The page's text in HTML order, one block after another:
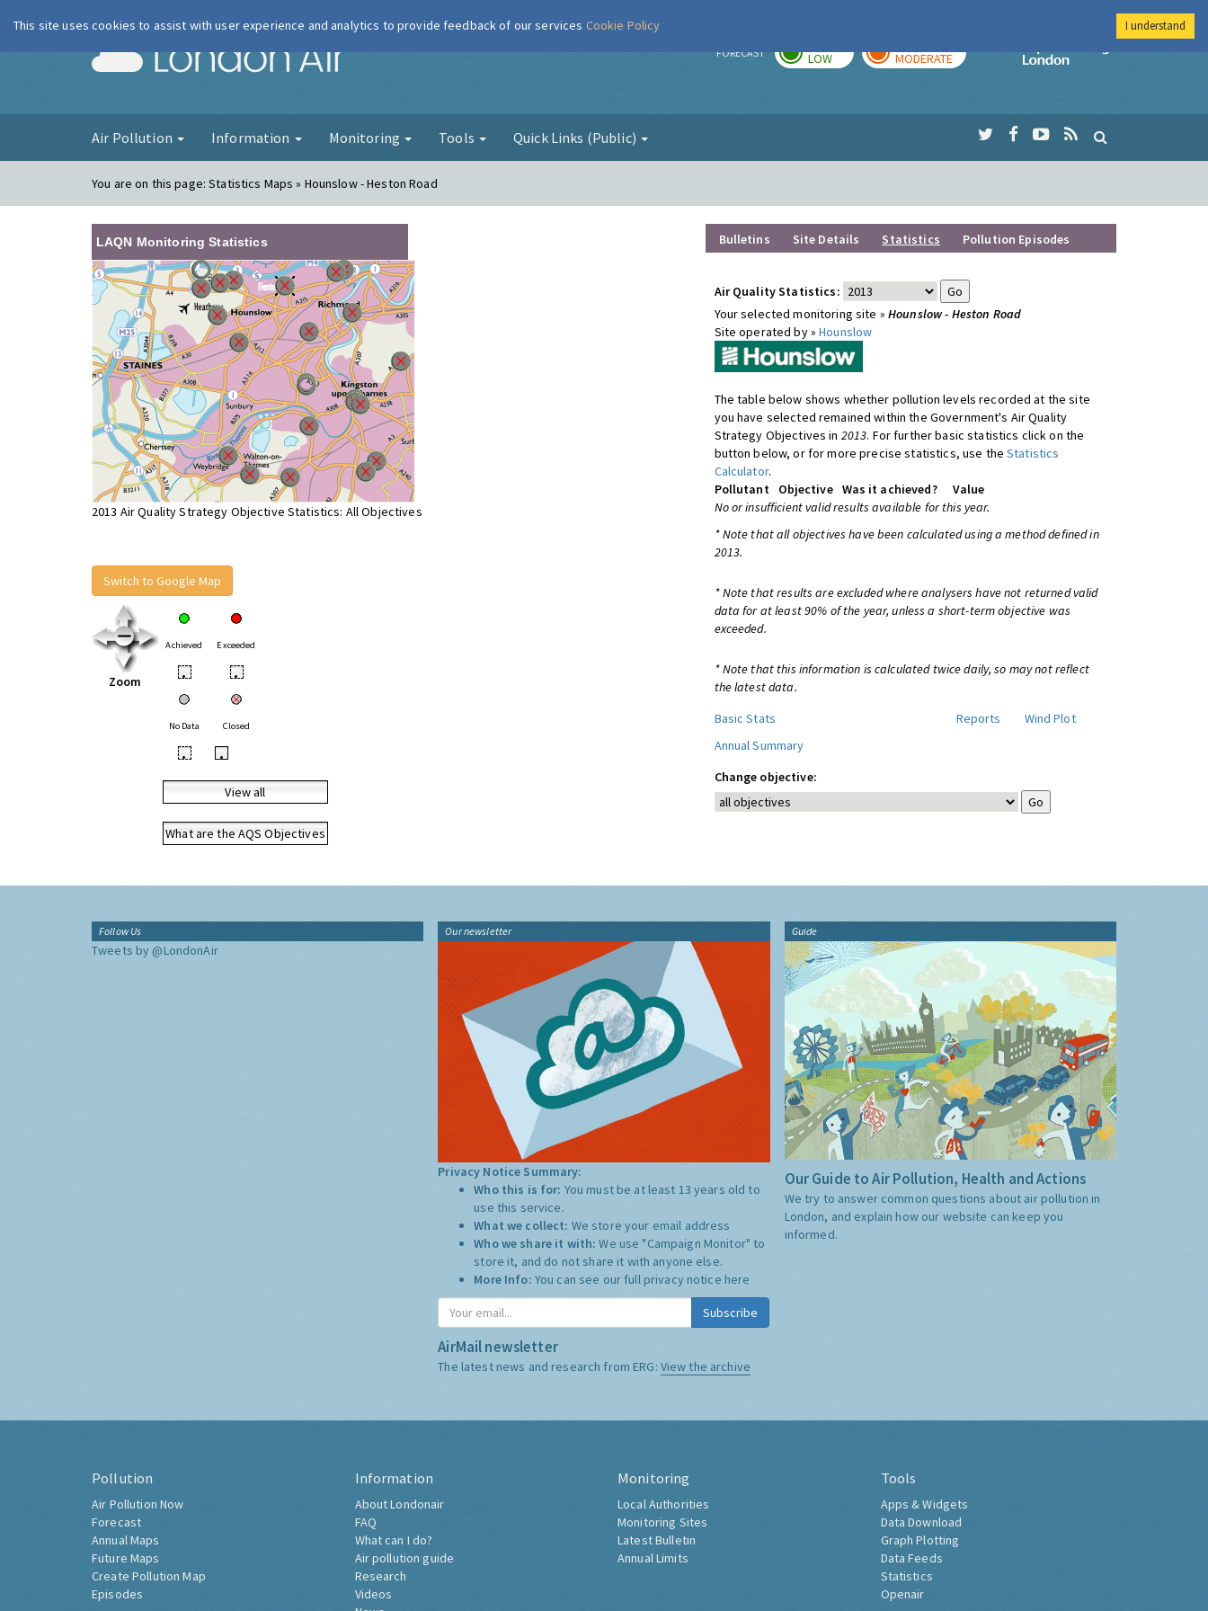
London Air FORECAST LOW MODERATE
Imperial College
Air Pollution Information Monitoring Tools Quick Links (Public)
You are on this page:Statistics Maps » Hounslow - Heston Road
LAQN Monitoring Statistics
2013 Air Quality Strategy Objective Statistics: All Objectives
Switch to Google Map
Zoom
Achieved Exceeded
• •
No Data Closed
• •
View all
What are the AQS Objectives
Bulletins Site Details Statistics Pollution Episodes
Air Quality Statistics:
Your selected monitoring site » Hounslow - Heston Road
Site operated by »Hounslow
The table below shows whether pollution levels recorded at the site
you have selected remained within the Government's Air Quality
Strategy Objectives in 2013. For further basic statistics click on the
button below, or for more precise statistics, use theStatistics
Calculator.
Pollutant
Objective Was it achieved?
Value
No or insufficient valid results available for this year.
* Note that all objectives have been calculated using a method defined in
2013.
* Note that results are excluded where analysers have not returned valid
data for at least 90% of the year, unless a short-term objective was
exceeded.
* Note that this information is calculated twice daily, so may not reflect
the latest data.
Basic Stats
Reports
Wind Plot
Annual Summary
Change objective:
Follow Us
Tweets by @LondonAir
Our newsletter
Privacy Notice Summary:
Who this is for: You must be at least 13 years old to
use this service.
What we collect: We store your email address
Who we share it with:We use "Campaign Monitor" to
store it, and do not share it with anyone else.
More Info: You can see our full privacy notice here
Subscribe
AirMail newsletter
The latest news and research from ERG: View the archive
Guide
Our Guide to Air Pollution, Health and Actions
We try to answer common questions about air pollution in
London, and explain how our website can keep you
informed.
Pollution
Air Pollution Now
Forecast
Annual Maps
Future Maps
Create Pollution Map
Episodes
Information
About Londonair
FAQ
What can I do?
Air pollution guide
Research
Videos
Monitoring
Local Authorities
Monitoring Sites
Latest Bulletin
Annual Limits
Tools
Apps & Widgets
Data Download
Graph Plotting
Data Feeds
Statistics
Openair
This site uses cookies to assist with user experience and analytics to provide feedback of our services Cookie Policy I understand